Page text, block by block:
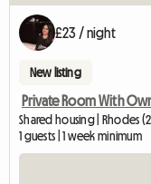
£23 / night
New listing
Private Room With
Shared housing | Rhodes
1 guests | 1 week minimum